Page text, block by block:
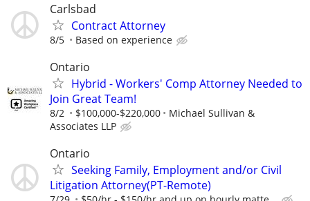
Carlsbad
Contract Attorney
8/5 Based on experience
Ontario
Hybrid - Workers' Comp Attorney Needed to
Join Great Team!
8/2 $100,000-$220,000
Michael Sullivan &
Associates LLP
Ontario
Seeking Family, Employment and/or Civil
Litigation Attorney(PT-Remote)